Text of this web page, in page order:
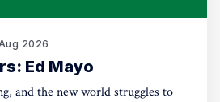
2026
Ed Mayo
and the new world struggles to